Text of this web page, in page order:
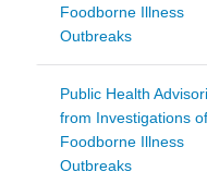
Foodborne Illness
Outbreaks
Public Health
from Investigations of
Foodborne Illness
Outbreaks